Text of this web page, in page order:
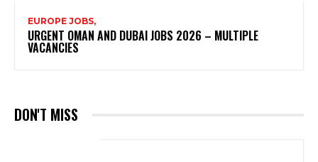
EUROPE JOBS,
URGENT OMAN AND DUBAI JOBS 2026 – MULTIPLE
VACANCIES
DON'T MISS